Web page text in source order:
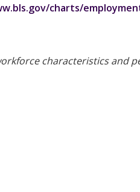
charts/
characteristics and